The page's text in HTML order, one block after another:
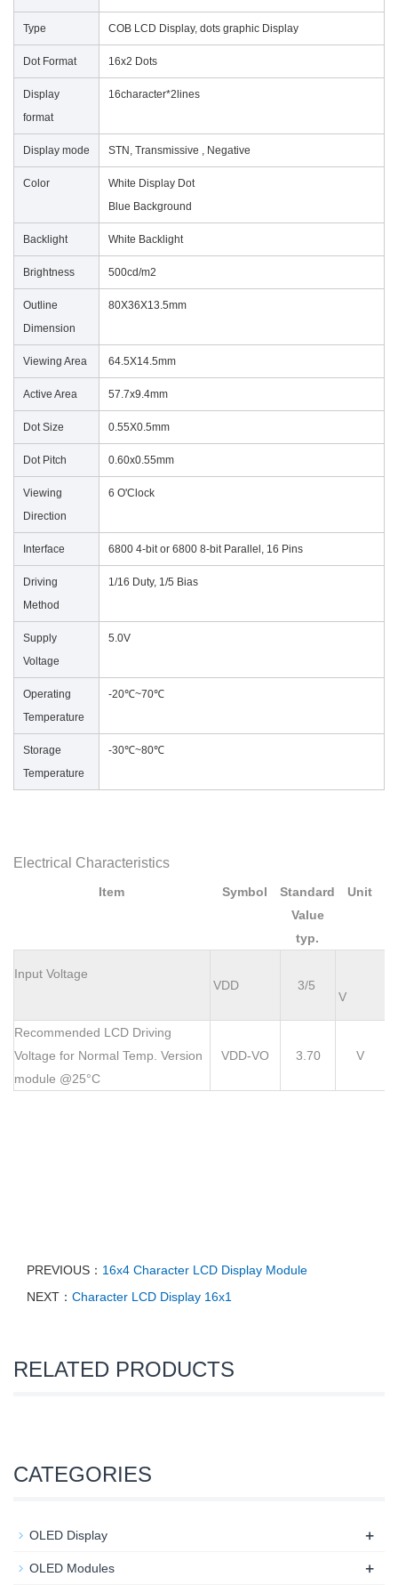
Type COB LCD Display, dots graphic Display
Dot Format 16x2 Dots
Display
format
16character*2lines
Display mode STN, Transmissive , Negative
Color
White Display Dot
Blue Background
Backlight White Backlight
Brightness 500cd/m2
Outline
Dimension
80X36X13.5mm
Viewing Area 64.5X14.5mm
Active Area 57.7x9.4mm
Dot Size 0.55X0.5mm
Dot Pitch 0.60x0.55mm
Viewing
Direction
6 O'Clock
Interface 6800 4-bit or 6800 8-bit Parallel, 16 Pins
Driving
Method
1/16 Duty, 1/5 Bias
Supply
Voltage
5.0V
Operating
Temperature
-20℃~70℃
Storage
Temperature
-30℃~80℃
Electrical Characteristics
Item Symbol
Standard
Value
typ.
Unit
Input Voltage
VDD
3/5
V
Recommended LCD Driving
Voltage for Normal Temp. Version
module @25°C
VDD-VO 3.70 V
PREVIOUS： 16x4 Character LCD Display Module
NEXT： Character LCD Display 16x1
RELATED PRODUCTS
CATEGORIES
OLED Display +
OLED Modules +